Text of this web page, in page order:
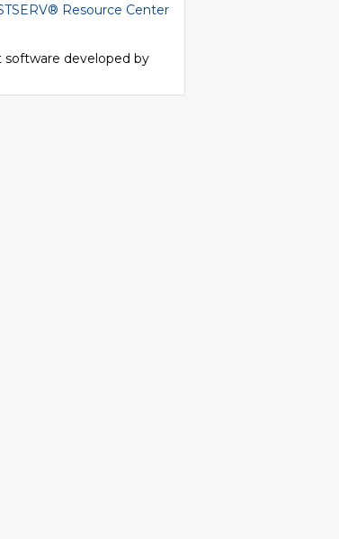
Resource Center
software developed by